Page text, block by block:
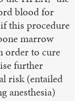
blood for
this procedure
marrow
order to cure
further
risk (entailed
anesthesia)